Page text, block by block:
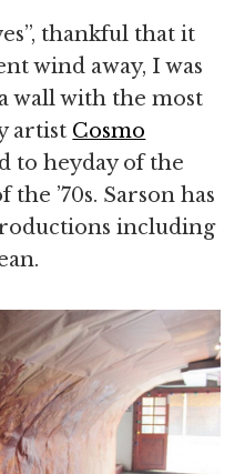
thankful that it
wind away, I was
wall with the most
artist Cosmo
to heyday of the
’70s. Sarson has
including